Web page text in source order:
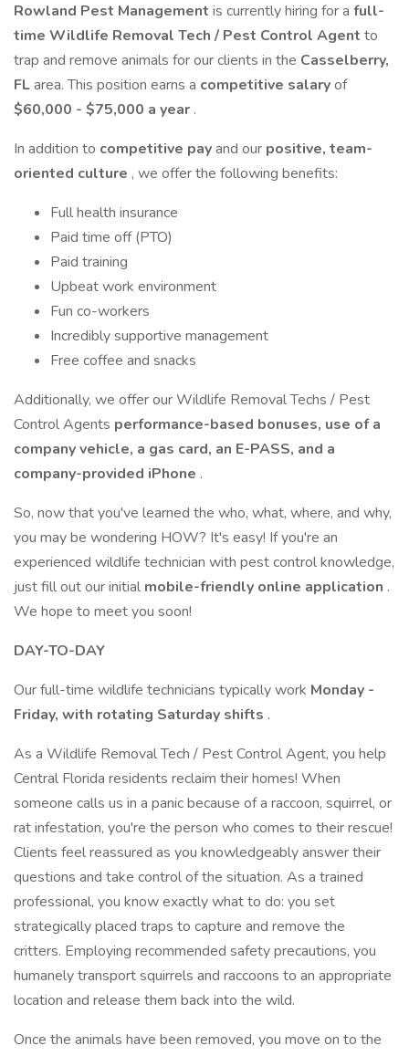
Rowland Pest Management is currently hiring for a full-
time Wildlife Removal Tech / Pest Control Agent to
trap and remove animals for our clients in the Casselberry,
FLarea. This position earns a competitive salaryof
$60,000 - $75,000 a year .
In addition to competitive payand our positive, team-
oriented culture , we offer the following benefits:
Full health insurance
Paid time off (PTO)
Paid training
Upbeat work environment
Fun co-workers
Incredibly supportive management
Free coffee and snacks
Additionally, we offer our Wildlife Removal Techs / Pest
Control Agents performance-based bonuses, use of a
company vehicle, a gas card, an E-PASS, and a
company-provided iPhone .
So, now that you've learned the who, what, where, and why,
you may be wondering HOW? It's easy! If you're an
experienced wildlife technician with pest control knowledge,
just fill out our initial mobile-friendly online application .
We hope to meet you soon!
DAY-TO-DAY
Our full-time wildlife technicians typically work Monday -
Friday, with rotating Saturday shifts .
As a Wildlife Removal Tech / Pest Control Agent, you help
Central Florida residents reclaim their homes! When
someone calls us in a panic because of a raccoon, squirrel, or
rat infestation, you're the person who comes to their rescue!
Clients feel reassured as you knowledgeably answer their
questions and take control of the situation. As a trained
professional, you know exactly what to do: you set
strategically placed traps to capture and remove the
critters. Employing recommended safety precautions, you
humanely transport squirrels and raccoons to an appropriate
location and release them back into the wild.
Once the animals have been removed, you move on to the